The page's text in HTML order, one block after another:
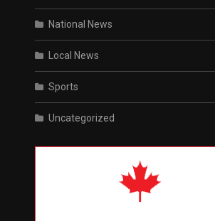
National News
Local News
Sports
Uncategorized